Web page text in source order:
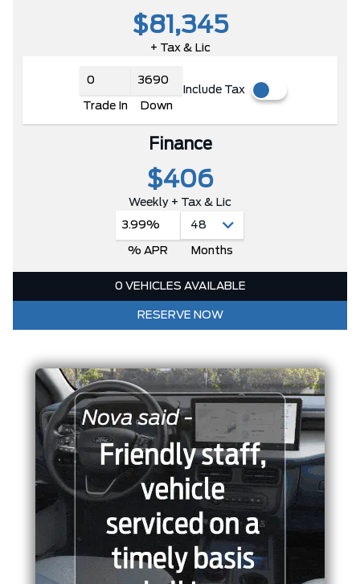
$81,345
+ Tax & Lic
Trade In Down
Include Tax
Finance
$406
Weekly + Tax & Lic
3.99%
% APR Months
0 VEHICLES AVAILABLE
RESERVE NOW